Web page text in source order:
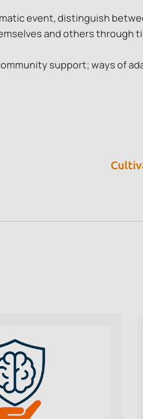
event, distinguish
and others through
support; ways of